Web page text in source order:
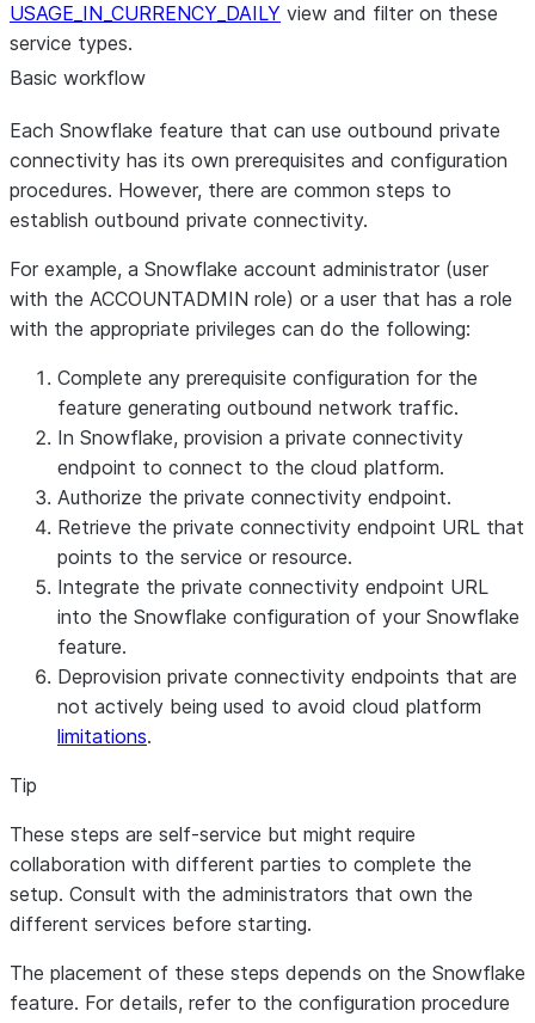
USAGE_IN_CURRENCY_DAILY view and filter on these
service types.
Basic workflow
Each Snowflake feature that can use outbound private
connectivity has its own prerequisites and configuration
procedures. However, there are common steps to
establish outbound private connectivity.
For example, a Snowflake account administrator (user
with the ACCOUNTADMIN role) or a user that has a role
with the appropriate privileges can do the following:
Complete any prerequisite configuration for the
feature generating outbound network traffic.
In Snowflake, provision a private connectivity
endpoint to connect to the cloud platform.
Authorize the private connectivity endpoint.
Retrieve the private connectivity endpoint URL that
points to the service or resource.
Integrate the private connectivity endpoint URL
into the Snowflake configuration of your Snowflake
feature.
Deprovision private connectivity endpoints that are
not actively being used to avoid cloud platform
limitations.
Tip
These steps are self-service but might require
collaboration with different parties to complete the
setup. Consult with the administrators that own the
different services before starting.
The placement of these steps depends on the Snowflake
feature. For details, refer to the configuration procedure